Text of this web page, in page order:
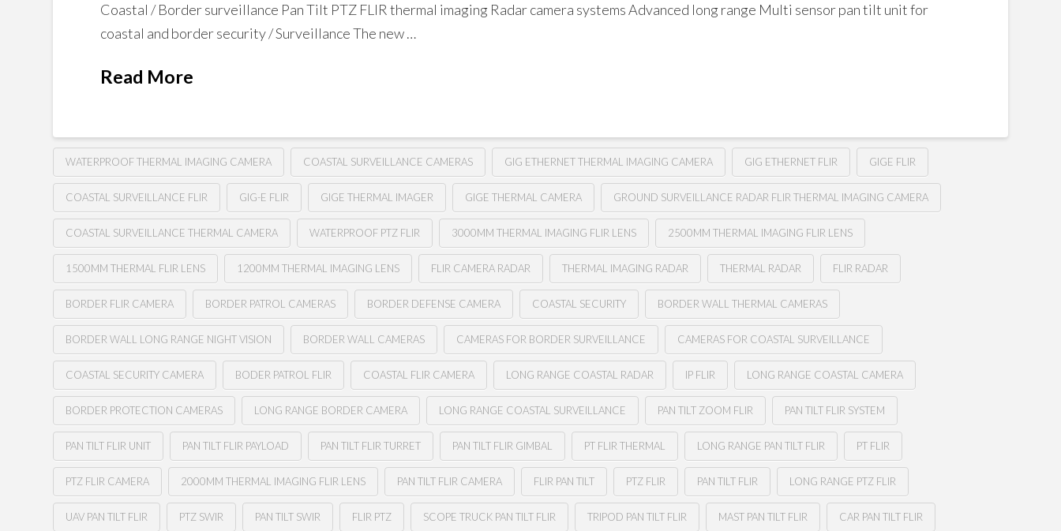
Coastal / Border surveillance Pan Tilt PTZ FLIR thermal imaging Radar camera systems Advanced long range Multi sensor pan tilt unit for
coastal and border security / Surveillance The new …
Read More
WATERPROOF THERMAL IMAGING CAMERA COASTAL SURVEILLANCE CAMERAS GIG ETHERNET THERMAL IMAGING CAMERA GIG ETHERNET FLIR GIGE FLIR
COASTAL SURVEILLANCE FLIR GIG-E FLIR GIGE THERMAL IMAGER GIGE THERMAL CAMERA GROUND SURVEILLANCE RADAR FLIR THERMAL IMAGING CAMERA
COASTAL SURVEILLANCE THERMAL CAMERA WATERPROOF PTZ FLIR 3000MM THERMAL IMAGING FLIR LENS 2500MM THERMAL IMAGING FLIR LENS
1500MM THERMAL FLIR LENS 1200MM THERMAL IMAGING LENS FLIR CAMERA RADAR THERMAL IMAGING RADAR THERMAL RADAR FLIR RADAR
BORDER FLIR CAMERA BORDER PATROL CAMERAS BORDER DEFENSE CAMERA COASTAL SECURITY BORDER WALL THERMAL CAMERAS
BORDER WALL LONG RANGE NIGHT VISION BORDER WALL CAMERAS CAMERAS FOR BORDER SURVEILLANCE CAMERAS FOR COASTAL SURVEILLANCE
COASTAL SECURITY CAMERA BODER PATROL FLIR COASTAL FLIR CAMERA LONG RANGE COASTAL RADAR IP FLIR LONG RANGE COASTAL CAMERA
BORDER PROTECTION CAMERAS LONG RANGE BORDER CAMERA LONG RANGE COASTAL SURVEILLANCE PAN TILT ZOOM FLIR PAN TILT FLIR SYSTEM
PAN TILT FLIR UNIT PAN TILT FLIR PAYLOAD PAN TILT FLIR TURRET PAN TILT FLIR GIMBAL PT FLIR THERMAL LONG RANGE PAN TILT FLIR PT FLIR
PTZ FLIR CAMERA 2000MM THERMAL IMAGING FLIR LENS PAN TILT FLIR CAMERA FLIR PAN TILT PTZ FLIR PAN TILT FLIR LONG RANGE PTZ FLIR
UAV PAN TILT FLIR PTZ SWIR PAN TILT SWIR FLIR PTZ SCOPE TRUCK PAN TILT FLIR TRIPOD PAN TILT FLIR MAST PAN TILT FLIR CAR PAN TILT FLIR